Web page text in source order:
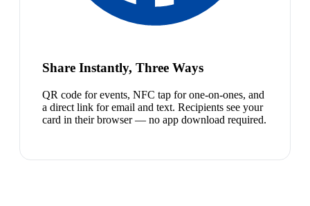
Share Instantly, Three Ways
QR code for events, NFC tap for one-on-ones, and
a direct link for email and text. Recipients see your
card in their browser — no app download required.